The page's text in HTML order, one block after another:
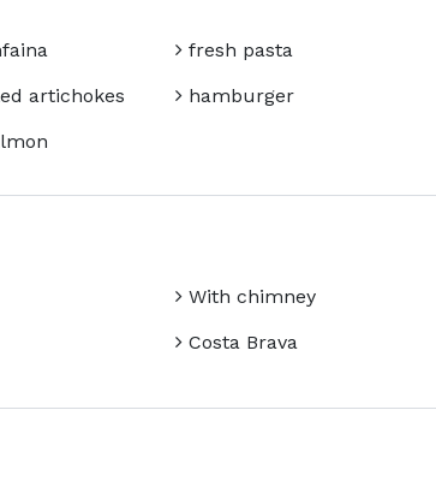
artichokes
fresh pasta
hamburger
With chimney
Costa Brava